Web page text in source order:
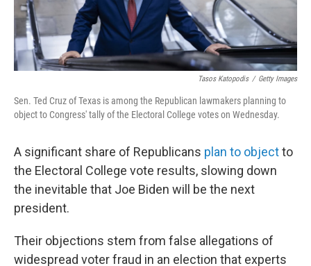
Tasos Katopodis / Getty Images
Sen. Ted Cruz of Texas is among the Republican lawmakers planning to
object to Congress' tally of the Electoral College votes on Wednesday.
A significant share of Republicans plan to objectto
the Electoral College vote results, slowing down
the inevitable that Joe Biden will be the next
president.
Their objections stem from false allegations of
widespread voter fraud in an election that experts